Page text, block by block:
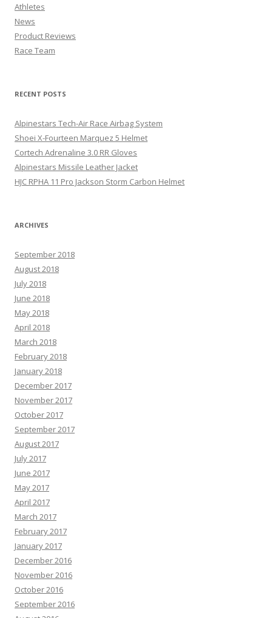
Athletes
News
Product Reviews
Race Team
RECENT POSTS
Alpinestars Tech-Air Race Airbag System
Shoei X-Fourteen Marquez 5 Helmet
Cortech Adrenaline 3.0 RR Gloves
Alpinestars Missile Leather Jacket
HJC RPHA 11 Pro Jackson Storm Carbon Helmet
ARCHIVES
September 2018
August 2018
July 2018
June 2018
May 2018
April 2018
March 2018
February 2018
January 2018
December 2017
November 2017
October 2017
September 2017
August 2017
July 2017
June 2017
May 2017
April 2017
March 2017
February 2017
January 2017
December 2016
November 2016
October 2016
September 2016